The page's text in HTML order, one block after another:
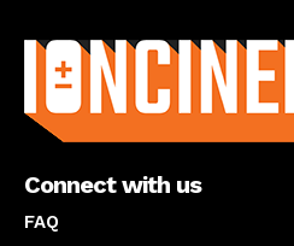
Connect with us
FAQ